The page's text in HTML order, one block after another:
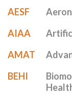
AESF
AIAA
AMAT
BEHI